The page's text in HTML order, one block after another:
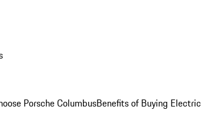
Porsche ColumbusBenefits of Buying Electric